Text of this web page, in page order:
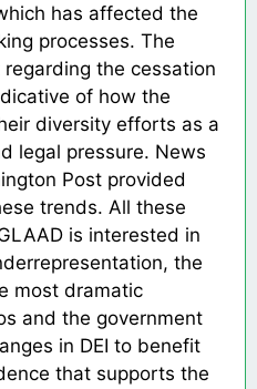
has affected the
processes. The
the cessation
of how the
diversity efforts as a
legal pressure. News
Post provided
trends. All these
is interested in
the
most dramatic
and the government
in DEI to benefit
that supports the